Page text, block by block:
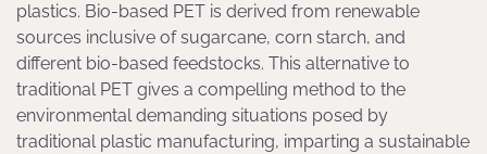
plastics. Bio-based PET is derived from renewable
sources inclusive of sugarcane, corn starch, and
different bio-based feedstocks. This alternative to
traditional PET gives a compelling method to the
environmental demanding situations posed by
traditional plastic manufacturing, imparting a sustainable